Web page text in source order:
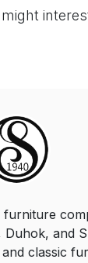
furniture
and
classic